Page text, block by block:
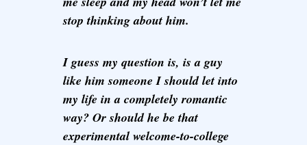
stop thinking about him.
I guess my question is, is a guy
like him someone I should let into
my life in a completely romantic
way? Or should he be that
experimental welcome-to-college